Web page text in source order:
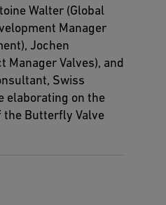
Walter (Global
Manager
Jochen
Manager Valves), and
Swiss
elaborating on the
the Butterfly Valve